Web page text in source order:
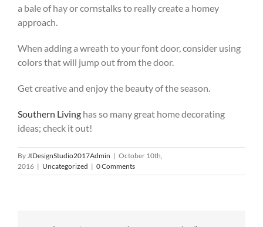
a bale of hay or cornstalks to really create a homey
approach.
When adding a wreath to your font door, consider using
colors that will jump out from the door.
Get creative and enjoy the beauty of the season.
Southern Living has so many great home decorating
ideas; check it out!
By JtDesignStudio2017Admin | October 10th,
2016 | Uncategorized | 0 Comments